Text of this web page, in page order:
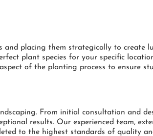
placing them strategically to create
plant species for your specific
of the planting process to ensure
From initial consultation and
results. Our experienced team,
to the highest standards of quality